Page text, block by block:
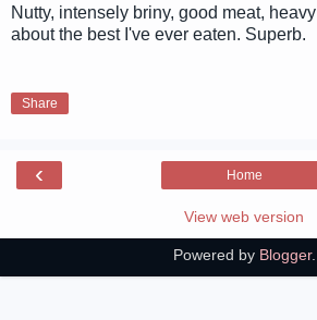
Nutty, intensely briny, good meat,
about the best I've ever eaten. Superb.
Share
‹ Home
View web version
Powered by Blogger.